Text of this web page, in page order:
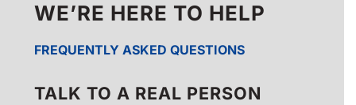
WE’RE HERE TO HELP
FREQUENTLY ASKED QUESTIONS
TALK TO A REAL PERSON